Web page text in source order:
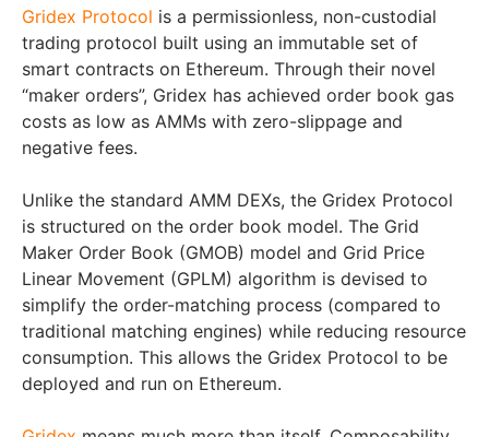
Gridex Protocol is a permissionless, non-custodial
trading protocol built using an immutable set of
smart contracts on Ethereum. Through their novel
“maker orders”, Gridex has achieved order book gas
costs as low as AMMs with zero-slippage and
negative fees.
Unlike the standard AMM DEXs, the Gridex Protocol
is structured on the order book model. The Grid
Maker Order Book (GMOB) model and Grid Price
Linear Movement (GPLM) algorithm is devised to
simplify the order-matching process (compared to
traditional matching engines) while reducing resource
consumption. This allows the Gridex Protocol to be
deployed and run on Ethereum.